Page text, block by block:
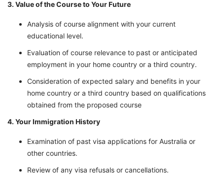
3. Value of the Course to Your Future
Analysis of course alignment with your current
educational level.
Evaluation of course relevance to past or anticipated
employment in your home country or a third country.
Consideration of expected salary and benefits in your
home country or a third country based on qualifications
obtained from the proposed course
4. Your Immigration History
Examination of past visa applications for Australia or
other countries.
Review of any visa refusals or cancellations.